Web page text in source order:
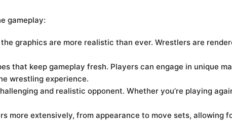
gameplay:
the graphics are more realistic than ever. Wrestlers are
that keep gameplay fresh. Players can engage in unique
wrestling experience.
and realistic opponent. Whether you’re playing
more extensively, from appearance to move sets, allowing